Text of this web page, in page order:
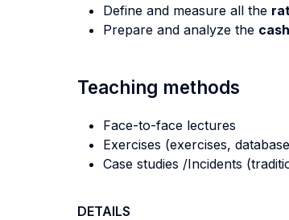
Define and measure all the
Prepare and analyze the
Teaching methods
Face-to-face lectures
Exercises (exercises,
Case studies /Incidents
DETAILS